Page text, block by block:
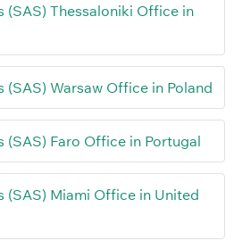
(SAS) Thessaloniki Office in
(SAS) Warsaw Office in Poland
(SAS) Faro Office in Portugal
(SAS) Miami Office in United